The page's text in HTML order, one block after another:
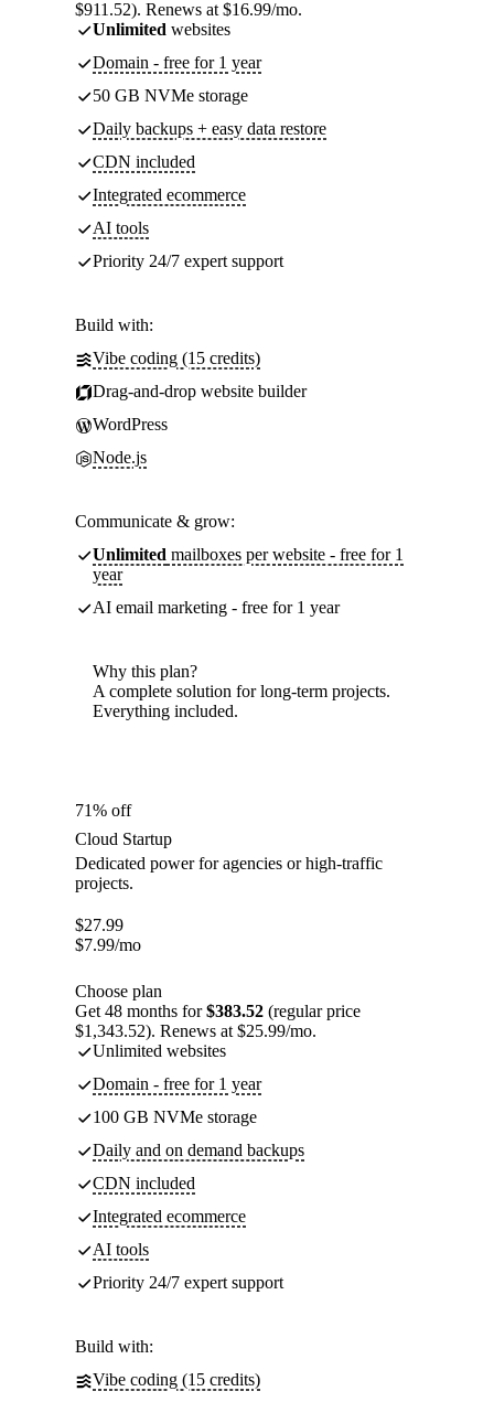
$911.52). Renews at $16.99/mo.
Unlimited websites
Domain - free for 1 year
50 GB NVMe storage
Daily backups + easy data restore
CDN included
Integrated ecommerce
AI tools
Priority 24/7 expert support
Build with:
Vibe coding (15 credits)
Drag-and-drop website builder
WordPress
Node.js
Communicate & grow:
Unlimited mailboxes per website - free for 1
year
AI email marketing - free for 1 year
Why this plan?
A complete solution for long-term projects.
Everything included.
71% off
Cloud Startup
Dedicated power for agencies or high-traffic
projects.
$27.99
$7.99/mo
Choose plan
Get 48 months for$383.52 (regular price
$1,343.52). Renews at $25.99/mo.
Unlimited websites
Domain - free for 1 year
100 GB NVMe storage
Daily and on demand backups
CDN included
Integrated ecommerce
AI tools
Priority 24/7 expert support
Build with:
Vibe coding (15 credits)